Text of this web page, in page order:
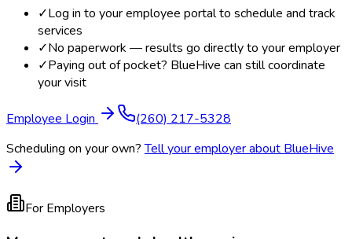
✓Log in to your employee portal to schedule and track
services
✓No paperwork — results go directly to your employer
✓Paying out of pocket? BlueHive can still coordinate
your visit
Employee Login
(260) 217-5328
Scheduling on your own? Tell your employer about BlueHive
For Employers